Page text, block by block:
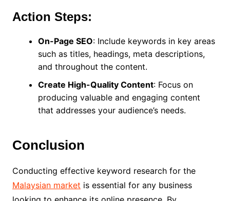
Action Steps:
On-Page SEO: Include keywords in key areas
such as titles, headings, meta descriptions,
and throughout the content.
Create High-Quality Content: Focus on
producing valuable and engaging content
that addresses your audience’s needs.
Conclusion
Conducting effective keyword research for the
Malaysian market is essential for any business